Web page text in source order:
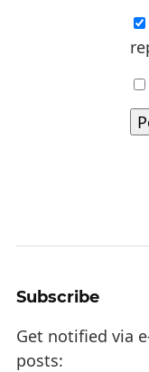
Subscribe
Get notified via
posts: